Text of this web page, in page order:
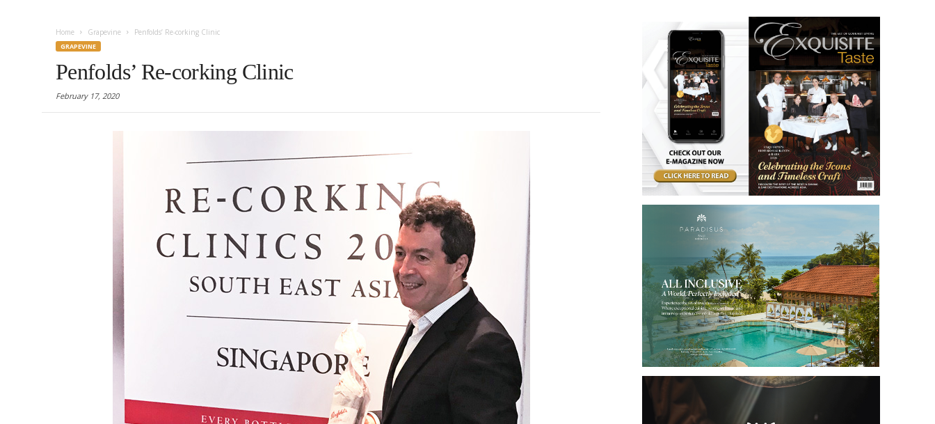
Home Grapevine Penfolds’ Re-corking Clinic
GRAPEVINE
Penfolds’ Re-corking Clinic
February 17, 2020